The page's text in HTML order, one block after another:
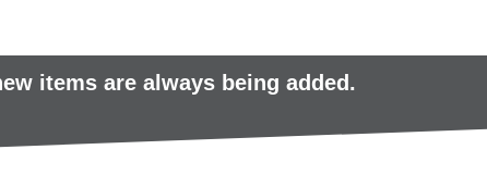
items are always being added.